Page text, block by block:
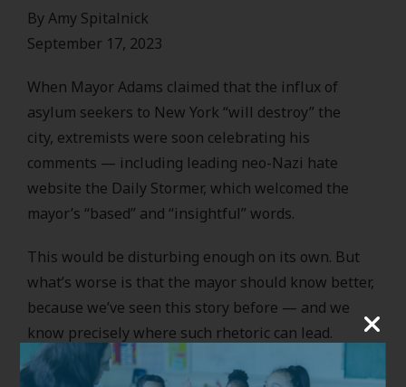
By Amy Spitalnick
September 17, 2023
When Mayor Adams claimed that the influx of
asylum seekers to New York “will destroy” the
city, extremists were soon celebrating his
comments — including leading neo-Nazi hate
website the Daily Stormer, which welcomed the
mayor’s “based” and “insightful” words.
This would be disturbing enough on its own. But
what’s worse is that the mayor should know better,
because we’ve seen this story before — and we
know precisely where such rhetoric can lead.
Daily Stormer founder Andrew Anglin and his LLC